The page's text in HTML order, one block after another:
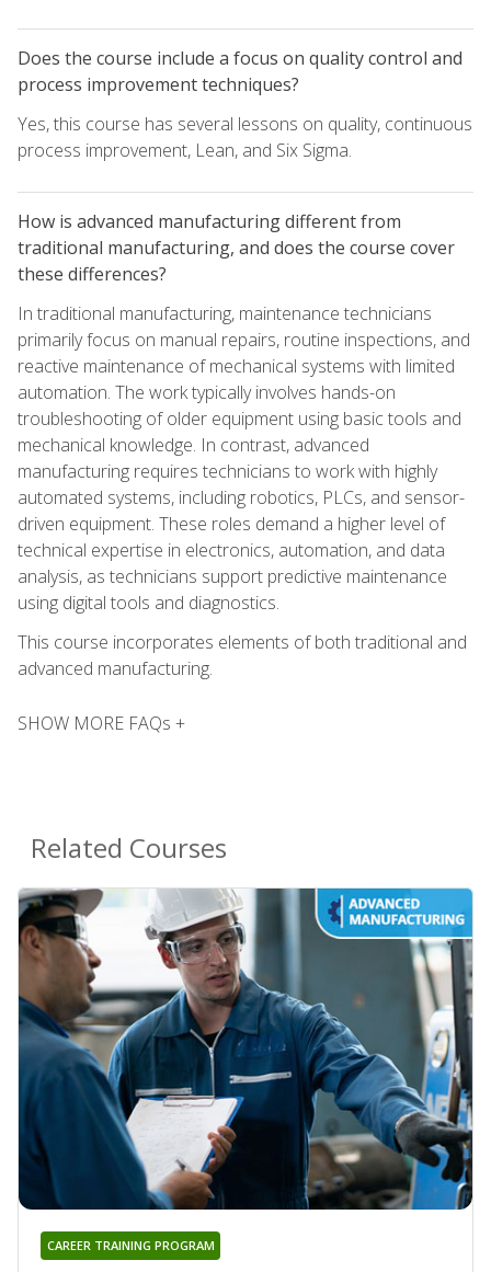
Does the course include a focus on quality control and
process improvement techniques?
Yes, this course has several lessons on quality, continuous
process improvement, Lean, and Six Sigma.
How is advanced manufacturing different from
traditional manufacturing, and does the course cover
these differences?
In traditional manufacturing, maintenance technicians
primarily focus on manual repairs, routine inspections, and
reactive maintenance of mechanical systems with limited
automation. The work typically involves hands-on
troubleshooting of older equipment using basic tools and
mechanical knowledge. In contrast, advanced
manufacturing requires technicians to work with highly
automated systems, including robotics, PLCs, and sensor-
driven equipment. These roles demand a higher level of
technical expertise in electronics, automation, and data
analysis, as technicians support predictive maintenance
using digital tools and diagnostics.
This course incorporates elements of both traditional and
advanced manufacturing.
SHOW MORE FAQs +
Related Courses
CAREER TRAINING PROGRAM